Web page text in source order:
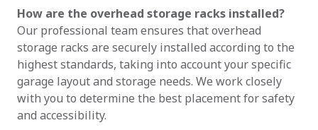
How are the overhead storage racks installed?
Our professional team ensures that overhead
storage racks are securely installed according to the
highest standards, taking into account your specific
garage layout and storage needs. We work closely
with you to determine the best placement for safety
and accessibility.